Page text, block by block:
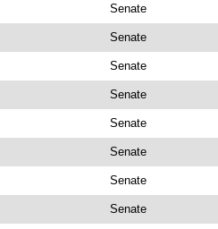
Senate
Senate
Senate
Senate
Senate
Senate
Senate
Senate